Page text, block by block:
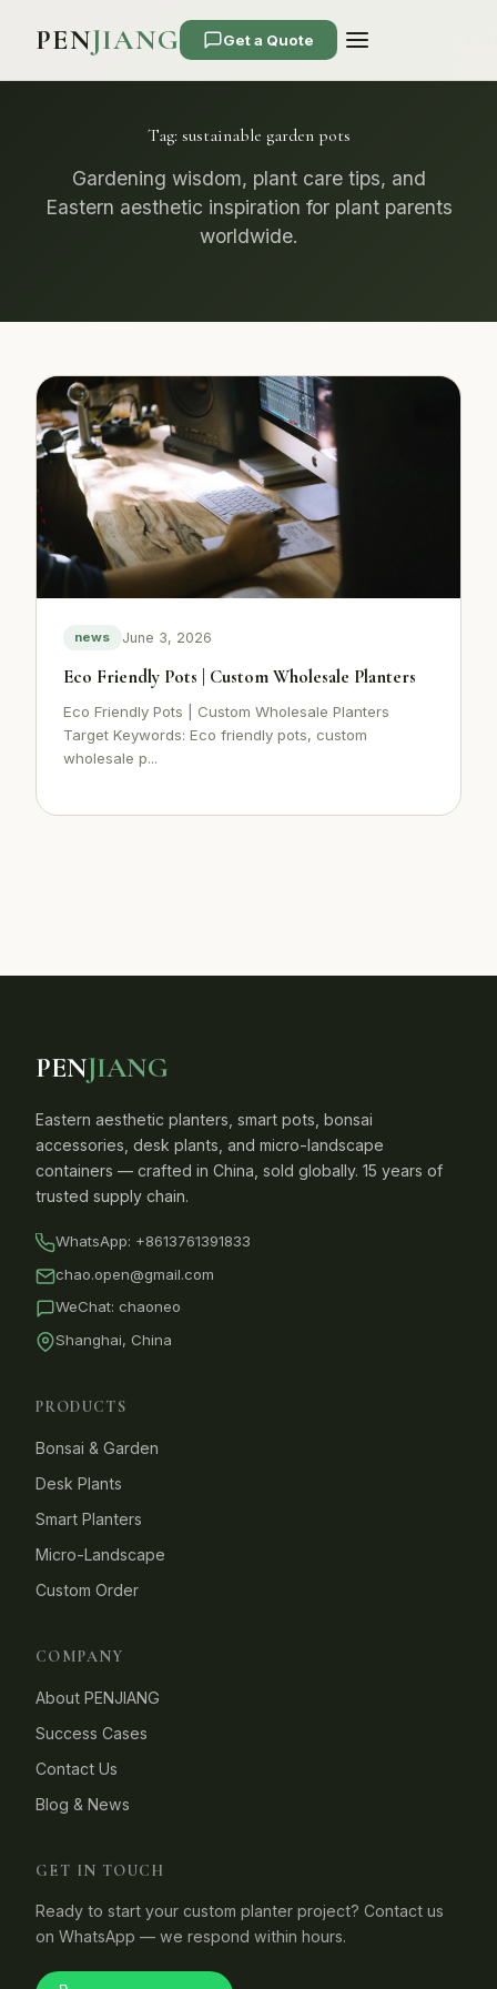
PENJIANG Get a Quote
Tag: sustainable garden pots
Gardening wisdom, plant care tips, and
Eastern aesthetic inspiration for plant parents
worldwide.
news June 3, 2026
Eco Friendly Pots | Custom Wholesale Planters
Eco Friendly Pots | Custom Wholesale Planters
Target Keywords: Eco friendly pots, custom
wholesale p...
PENJIANG
Eastern aesthetic planters, smart pots, bonsai
accessories, desk plants, and micro-landscape
containers — crafted in China, sold globally. 15 years of
trusted supply chain.
WhatsApp: +8613761391833
chao.open@gmail.com
WeChat: chaoneo
Shanghai, China
PRODUCTS
Bonsai & Garden
Desk Plants
Smart Planters
Micro-Landscape
Custom Order
COMPANY
About PENJIANG
Success Cases
Contact Us
Blog & News
GET IN TOUCH
Ready to start your custom planter project? Contact us
on WhatsApp — we respond within hours.